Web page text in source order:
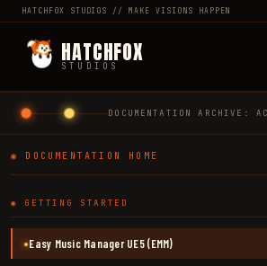
HATCHFOX STUDIOS // MAKE VISIONS HAPPEN
HATCHFOX
STUDIOS
DOCUMENTATION ARCHIVE:
◉ DOCUMENTATION HOME
◉ GETTING STARTED
●Easy Music Manager UE5 (EMM)